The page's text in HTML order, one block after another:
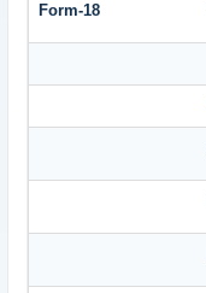
Form-18